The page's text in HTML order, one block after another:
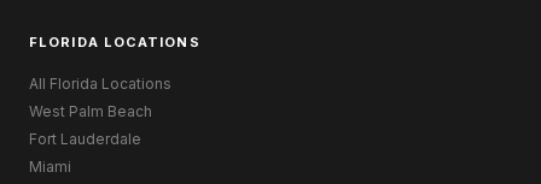
FLORIDA LOCATIONS
All Florida Locations
West Palm Beach
Fort Lauderdale
Miami